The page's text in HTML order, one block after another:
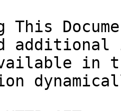
This
in